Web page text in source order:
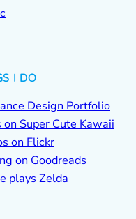
I DO
Design Portfolio
on Super Cute Kawaii
on Flickr
on Goodreads
plays Zelda